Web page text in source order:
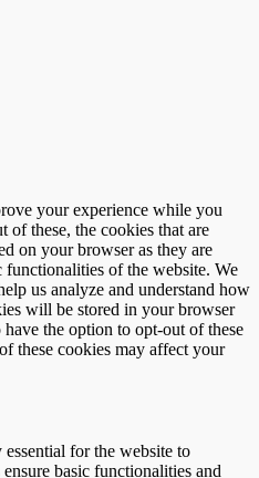
your experience while you
of these, the cookies that are
on your browser as they are
of the website. We
us analyze and understand how
will be stored in your browser
the option to opt-out of these
these cookies may affect your
for the website to
basic functionalities and